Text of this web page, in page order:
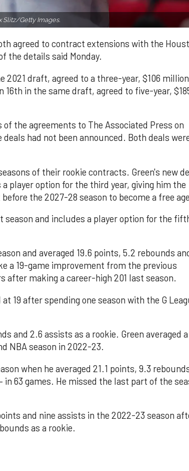
Slitz/Getty Images.
agreed to contract extensions with the
the details said Monday.
2021 draft, agreed to a three-year, $106 million
16th in the same draft, agreed to five-year,
the agreements to The Associated Press on
had not been announced. Both deals
of their rookie contracts. Green's new
player option for the third year, giving him the
the 2027-28 season to become a free
season and includes a player option for the
and averaged 19.6 points, 5.2 rebounds
a 19-game improvement from the previous
after making a career-high 201 last season.
19 after spending one season with the G
and 2.6 assists as a rookie. Green averaged a
NBA season in 2022-23.
when he averaged 21.1 points, 9.3
63 games. He missed the last part of the
and nine assists in the 2022-23 season
as a rookie.